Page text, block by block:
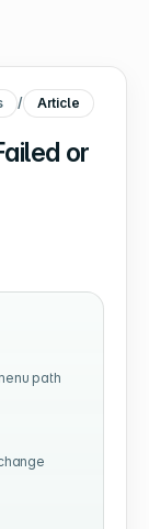
/ Article
or
path